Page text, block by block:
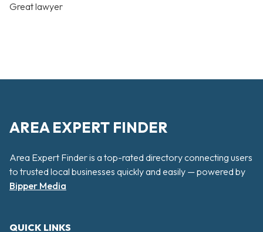
Great lawyer
AREA EXPERT FINDER
Area Expert Finder is a top-rated directory connecting users
to trusted local businesses quickly and easily — powered by
Bipper Media
QUICK LINKS